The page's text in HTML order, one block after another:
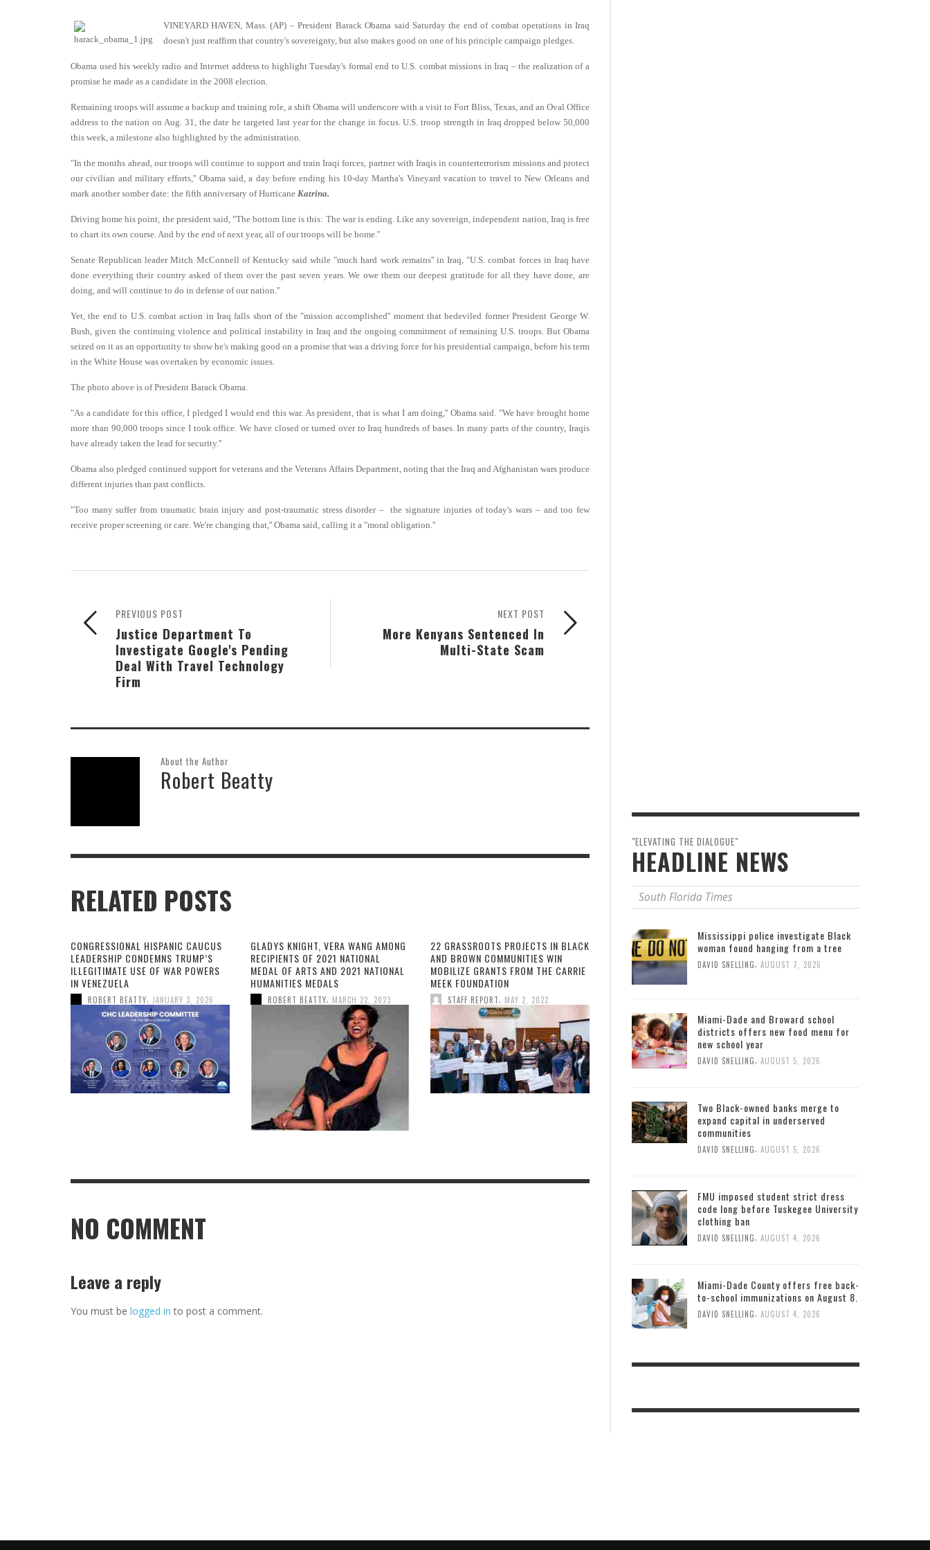
VINEYARD HAVEN, Mass. (AP) – President Barack Obama said Saturday the end of combat operations in Iraq
doesn't just reaffirm that country's sovereignty, but also makes good on one of his principle campaign pledges.
Obama used his weekly radio and Internet address to highlight Tuesday's formal end to U.S. combat missions in Iraq – the realization of a
promise he made as a candidate in the 2008 election.
Remaining troops will assume a backup and training role, a shift Obama will underscore with a visit to Fort Bliss, Texas, and an Oval Office
address to the nation on Aug. 31, the date he targeted last year for the change in focus. U.S. troop strength in Iraq dropped below 50,000
this week, a milestone also highlighted by the administration.
"In the months ahead, our troops will continue to support and train Iraqi forces, partner with Iraqis in counterterrorism missions and protect
our civilian and military efforts,'' Obama said, a day before ending his 10-day Martha's Vineyard vacation to travel to New Orleans and
mark another somber date: the fifth anniversary of Hurricane Katrina.
Driving home his point, the president said, "The bottom line is this: The war is ending. Like any sovereign, independent nation, Iraq is free
to chart its own course. And by the end of next year, all of our troops will be home.''
Senate Republican leader Mitch McConnell of Kentucky said while "much hard work remains'' in Iraq, "U.S. combat forces in Iraq have
done everything their country asked of them over the past seven years. We owe them our deepest gratitude for all they have done, are
doing, and will continue to do in defense of our nation.''
Yet, the end to U.S. combat action in Iraq falls short of the "mission accomplished'' moment that bedeviled former President George W.
Bush, given the continuing violence and political instability in Iraq and the ongoing commitment of remaining U.S. troops. But Obama
seized on it as an opportunity to show he's making good on a promise that was a driving force for his presidential campaign, before his term
in the White House was overtaken by economic issues.
The photo above is of President Barack Obama.
"As a candidate for this office, I pledged I would end this war. As president, that is what I am doing,'' Obama said. "We have brought home
more than 90,000 troops since I took office. We have closed or turned over to Iraq hundreds of bases. In many parts of the country, Iraqis
have already taken the lead for security.''
Obama also pledged continued support for veterans and the Veterans Affairs Department, noting that the Iraq and Afghanistan wars produce
different injuries than past conflicts.
"Too many suffer from traumatic brain injury and post-traumatic stress disorder – the signature injuries of today's wars – and too few
receive proper screening or care. We're changing that,'' Obama said, calling it a "moral obligation.''
NEXT POST
More Kenyans Sentenced In
Multi-State Scam
PREVIOUS POST
Justice Department To
Investigate Google's Pending
Deal With Travel Technology
Firm
About the Author
Robert Beatty
RELATED POSTS
CONGRESSIONAL HISPANIC CAUCUS
LEADERSHIP CONDEMNS TRUMP’S
ILLEGITIMATE USE OF WAR POWERS
IN VENEZUELA
ROBERT BEATTY JANUARY 3, 2026
GLADYS KNIGHT, VERA WANG AMONG
RECIPIENTS OF 2021 NATIONAL
MEDAL OF ARTS AND 2021 NATIONAL
HUMANITIES MEDALS
ROBERT BEATTY MARCH 22, 2023
22 GRASSROOTS PROJECTS IN BLACK
AND BROWN COMMUNITIES WIN
MOBILIZE GRANTS FROM THE CARRIE
MEEK FOUNDATION
STAFF REPORT MAY 2, 2022
NO COMMENT
Leave a reply
You must be logged in to post a comment.
"ELEVATING THE DIALOGUE"
HEADLINE NEWS
South Florida Times
Mississippi police investigate Black
woman found hanging from a tree
DAVID SNELLING, AUGUST 7, 2026
Miami-Dade and Broward school
districts offers new food menu for
new school year
DAVID SNELLING, AUGUST 5, 2026
Two Black-owned banks merge to
expand capital in underserved
communities
DAVID SNELLING, AUGUST 5, 2026
FMU imposed student strict dress
code long before Tuskegee University
clothing ban
DAVID SNELLING AUGUST 4, 2026
Miami-Dade County offers free back-
to-school immunizations on August 8.
DAVID SNELLING AUGUST 4, 2026